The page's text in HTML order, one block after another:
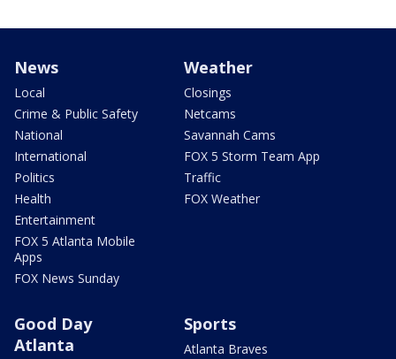
News
Local
Crime & Public Safety
National
International
Politics
Health
Entertainment
FOX 5 Atlanta Mobile
Apps
FOX News Sunday
Weather
Closings
Netcams
Savannah Cams
FOX 5 Storm Team App
Traffic
FOX Weather
Good Day
Atlanta
Sports
Atlanta Braves